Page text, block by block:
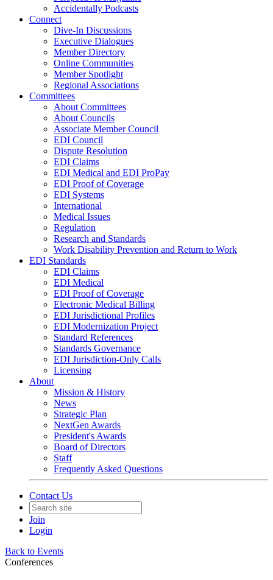
Accidentally Podcasts
Connect
Dive-In Discussions
Executive Dialogues
Member Directory
Online Communities
Member Spotlight
Regional Associations
Committees
About Committees
About Councils
Associate Member Council
EDI Council
Dispute Resolution
EDI Claims
EDI Medical and EDI ProPay
EDI Proof of Coverage
EDI Systems
International
Medical Issues
Regulation
Research and Standards
Work Disability Prevention and Return to Work
EDI Standards
EDI Claims
EDI Medical
EDI Proof of Coverage
Electronic Medical Billing
EDI Jurisdictional Profiles
EDI Modernization Project
Standard References
Standards Governance
EDI Jurisdiction-Only Calls
Licensing
About
Mission & History
News
Strategic Plan
NextGen Awards
President's Awards
Board of Directors
Staff
Frequently Asked Questions
Contact Us
Join
Login
Back to Events
Conferences